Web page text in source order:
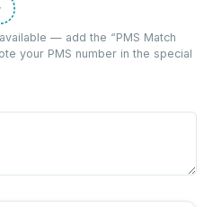
— add the “PMS Match
your PMS number in the special